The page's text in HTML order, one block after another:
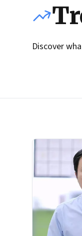
Discover